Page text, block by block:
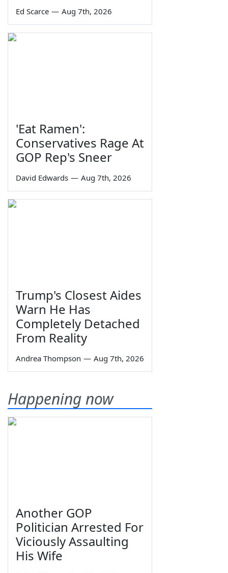
Ed Scarce — Aug 7th, 2026
'Eat Ramen':
Conservatives Rage At
GOP Rep's Sneer
David Edwards — Aug 7th, 2026
Trump's Closest Aides
Warn He Has
Completely Detached
From Reality
Andrea Thompson — Aug 7th, 2026
Happening now
Another GOP
Politician Arrested For
Viciously Assaulting
His Wife